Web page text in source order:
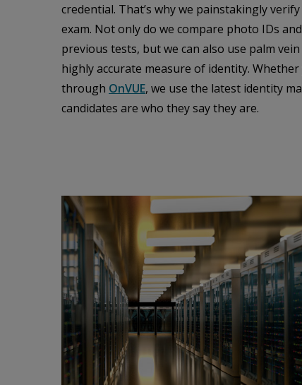
credential. That’s why we painstakingly
exam. Not only do we compare photo IDs
previous tests, but we can also use palm
highly accurate measure of identity.
through OnVUE, we use the latest identity
candidates are who they say they are.